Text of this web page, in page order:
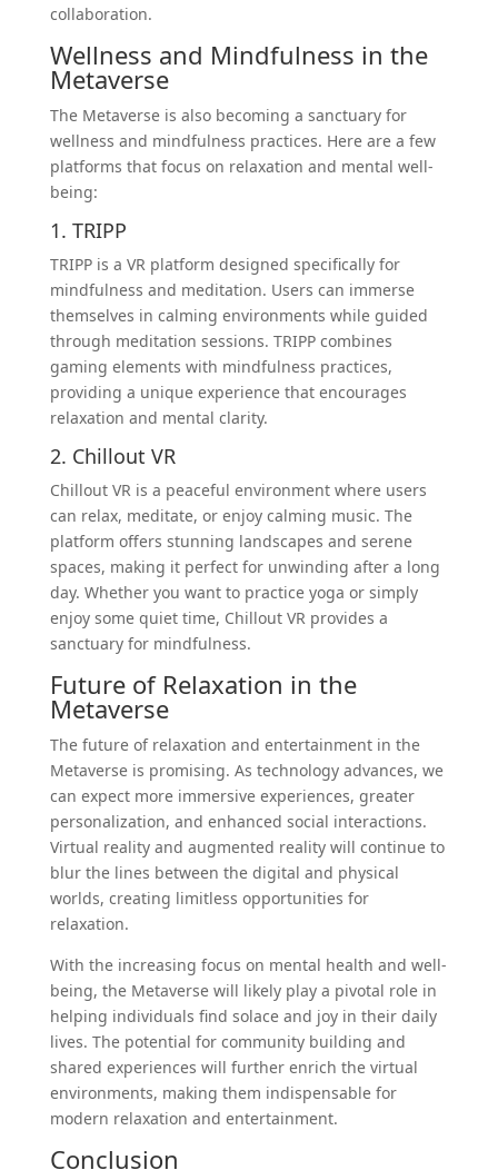
collaboration.
Wellness and Mindfulness in the
Metaverse
The Metaverse is also becoming a sanctuary for
wellness and mindfulness practices. Here are a few
platforms that focus on relaxation and mental well-
being:
1. TRIPP
TRIPP is a VR platform designed specifically for
mindfulness and meditation. Users can immerse
themselves in calming environments while guided
through meditation sessions. TRIPP combines
gaming elements with mindfulness practices,
providing a unique experience that encourages
relaxation and mental clarity.
2. Chillout VR
Chillout VR is a peaceful environment where users
can relax, meditate, or enjoy calming music. The
platform offers stunning landscapes and serene
spaces, making it perfect for unwinding after a long
day. Whether you want to practice yoga or simply
enjoy some quiet time, Chillout VR provides a
sanctuary for mindfulness.
Future of Relaxation in the
Metaverse
The future of relaxation and entertainment in the
Metaverse is promising. As technology advances, we
can expect more immersive experiences, greater
personalization, and enhanced social interactions.
Virtual reality and augmented reality will continue to
blur the lines between the digital and physical
worlds, creating limitless opportunities for
relaxation.
With the increasing focus on mental health and well-
being, the Metaverse will likely play a pivotal role in
helping individuals find solace and joy in their daily
lives. The potential for community building and
shared experiences will further enrich the virtual
environments, making them indispensable for
modern relaxation and entertainment.
Conclusion